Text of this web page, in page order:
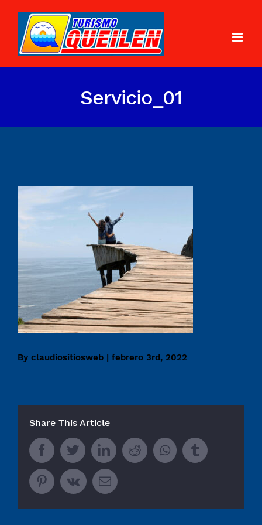
Servicio_01
By claudiositiosweb | febrero 3rd, 2022
Share This Article